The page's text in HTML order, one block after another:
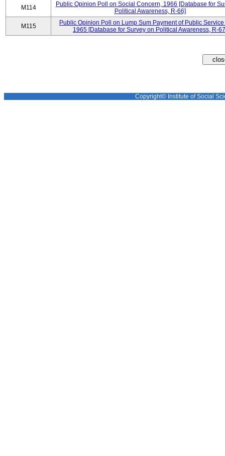
M114
Public Opinion Poll on Social Concern, 1966 [Database for
Political Awareness, R-66]
M115
Public Opinion Poll on Lump Sum Payment of Public Service
1965 [Database for Survey on Political Awareness, R-
Copyright© Institute of Social